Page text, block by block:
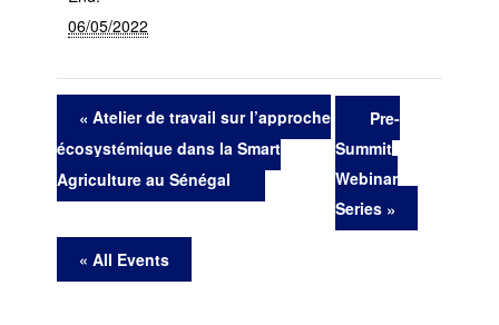
« All Events
06/05/2022
Atelier de travail sur l’approche
écosystémique dans la Smart
Agriculture au Sénégal
Pre-
Summit
Webinar
Series